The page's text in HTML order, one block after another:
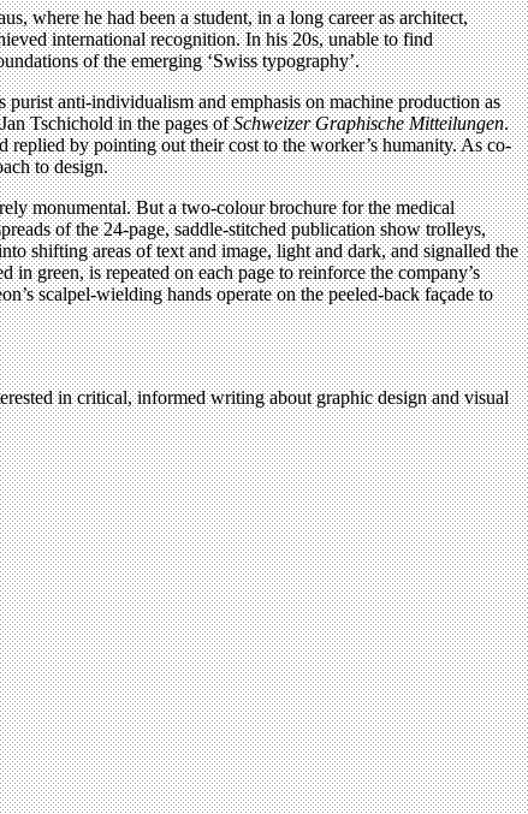
where he had been a student, in a long career as architect,
international recognition. In his 20s, unable to find
of the emerging ‘Swiss typography’.
purist anti-individualism and emphasis on machine production as
Tschichold in the pages ofSchweizer Graphische Mitteilungen.
by pointing out their cost to the worker’s humanity. As co-
to design.
monumental. But a two-colour brochure for the medical
of the 24-page, saddle-stitched publication show trolleys,
shifting areas of text and image, light and dark, and signalled the
green, is repeated on each page to reinforce the company’s
scalpel-wielding hands operate on the peeled-back façade to
in critical, informed writing about graphic design and visual